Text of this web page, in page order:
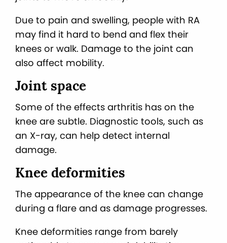
Due to pain and swelling, people with RA
may find it hard to bend and flex their
knees or walk. Damage to the joint can
also affect mobility.
Joint space
Some of the effects arthritis has on the
knee are subtle. Diagnostic tools, such as
an X-ray, can help detect internal
damage.
Knee deformities
The appearance of the knee can change
during a flare and as damage progresses.
Knee deformities range from barely